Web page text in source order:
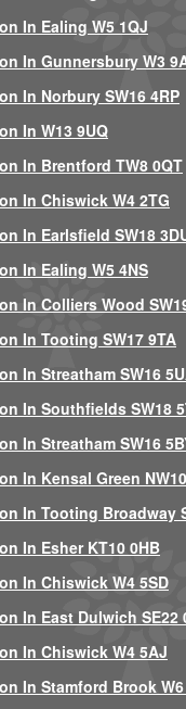
In Ealing W5 1QJ
In Gunnersbury W3
In Norbury SW16 4RP
In W13 9UQ
In Brentford TW8 0QT
In Chiswick W4 2TG
In Earlsfield SW18
In Ealing W5 4NS
In Colliers Wood
In Tooting SW17 9TA
In Streatham SW16
In Southfields SW18
In Streatham SW16
In Kensal Green
In Tooting Broadway
In Esher KT10 0HB
In Chiswick W4 5SD
In East Dulwich SE22
In Chiswick W4 5AJ
In Stamford Brook W6